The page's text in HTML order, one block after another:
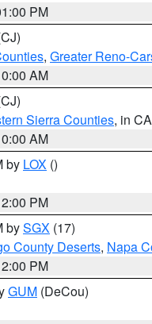
PM
, Greater Reno-
AM
Sierra Counties, in CA
AM
by LOX ()
PM
bySGX (17)
County Deserts, Napa
PM
GUM (DeCou)